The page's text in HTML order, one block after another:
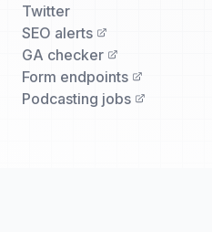
Twitter
SEO alerts
GA checker
Form endpoints
Podcasting jobs